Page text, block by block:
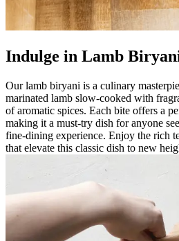
Indulge in Lamb
Our lamb biryani is a culinary
marinated lamb slow-cooked with
of aromatic spices. Each bite offers a
making it a must-try dish for anyone
fine-dining experience. Enjoy the rich
that elevate this classic dish to new